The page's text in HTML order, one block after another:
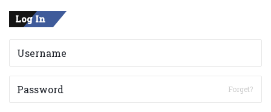
Log In
Forget?